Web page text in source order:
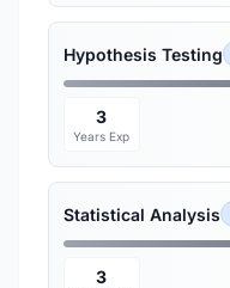
Hypothesis Testing
3
Years Exp
Statistical Analysis
3